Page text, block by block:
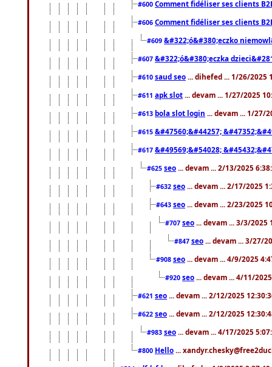
#600 Comment fidéliser ses clients
#606 Comment fidéliser ses clients
#609 &#322;ó&#380;eczko
#607 &#322;ó&#380;eczka
#610 saud seo ... dihefed ... 1/26/2025
#611 apk slot ... devam ... 1/27/2025
#613 bola slot login ... devam ... 1/27/
#615 &#47560;&#44257;
#617 &#49569;&#54028;
#625 seo ... devam ... 2/13/2025
#632 seo ... devam ... 2/17/2025
#643 seo ... devam ... 2/23/2025
#707 seo ... devam ... 3/3/2025
#847 seo ... devam ... 3/27/
#908 seo ... devam ... 4/9/2025
#920 seo ... devam ... 4/11/
#621 seo ... devam ... 2/12/2025
#622 seo ... devam ... 2/12/2025
#983 seo ... devam ... 4/17/2025
#800 Hello ...